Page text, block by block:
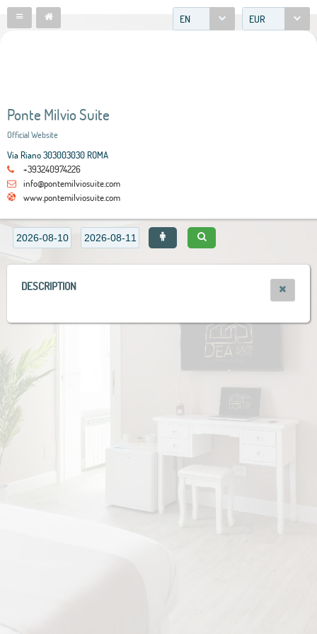
EN EUR
Ponte Milvio Suite
Official Website
Via Riano 303003030 ROMA
+393240974226
info@pontemilviosuite.com
www.pontemilviosuite.com
DESCRIPTION